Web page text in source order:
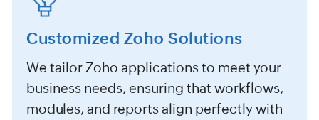
Customized Zoho Solutions
We tailor Zoho applications to meet your
business needs, ensuring that workflows,
modules, and reports align perfectly with